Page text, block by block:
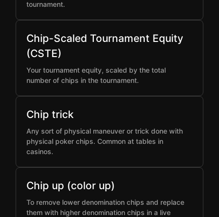
tournament.
Chip-Scaled Tournament Equity
(CSTE)
Your tournament equity, scaled by the total
number of chips in the tournament.
Chip trick
Any sort of physical maneuver or trick done with
physical poker chips. Common at tables in
casinos.
Chip up (color up)
To remove lower denomination chips and replace
them with higher denomination chips in a live